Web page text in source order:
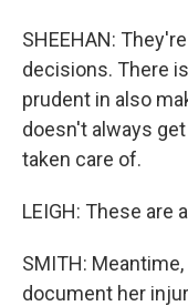
SHEEHAN:
decisions. There
prudent in also
doesn't always
taken care of.
LEIGH: These are
SMITH:
document her